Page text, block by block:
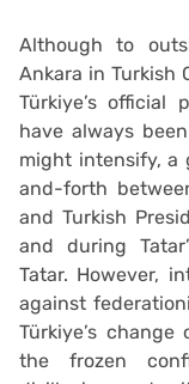
Although to
Ankara in Turkish
Türkiye’s official
have always
might intensify, a
and-forth
and Turkish
and during
Tatar. However,
against
Türkiye’s
the frozen